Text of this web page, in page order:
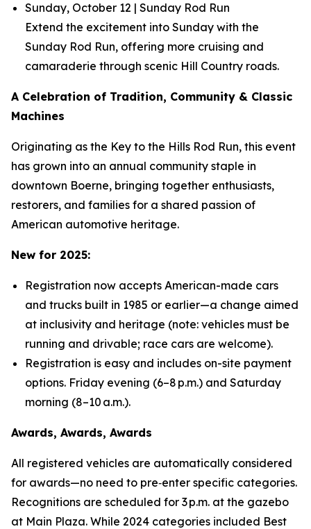
Sunday, October 12 | Sunday Rod Run
Extend the excitement into Sunday with the
Sunday Rod Run, offering more cruising and
camaraderie through scenic Hill Country roads.
A Celebration of Tradition, Community & Classic
Machines
Originating as the Key to the Hills Rod Run, this event
has grown into an annual community staple in
downtown Boerne, bringing together enthusiasts,
restorers, and families for a shared passion of
American automotive heritage.
New for 2025:
Registration now accepts American-made cars
and trucks built in 1985 or earlier—a change aimed
at inclusivity and heritage (note: vehicles must be
running and drivable; race cars are welcome).
Registration is easy and includes on-site payment
options. Friday evening (6–8 p.m.) and Saturday
morning (8–10 a.m.).
Awards, Awards, Awards
All registered vehicles are automatically considered
for awards—no need to pre‑enter specific categories.
Recognitions are scheduled for 3 p.m. at the gazebo
at Main Plaza. While 2024 categories included Best